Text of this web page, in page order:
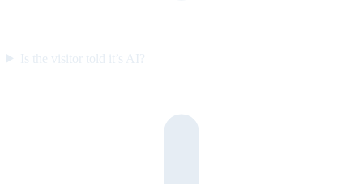
Is the visitor told it’s AI?